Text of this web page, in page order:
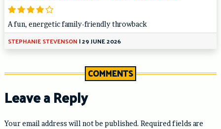
A fun, energetic family-friendly throwback
STEPHANIE STEVENSON |29 JUNE 2026
COMMENTS
Leave a Reply
Your email address will not be published. Required fields are